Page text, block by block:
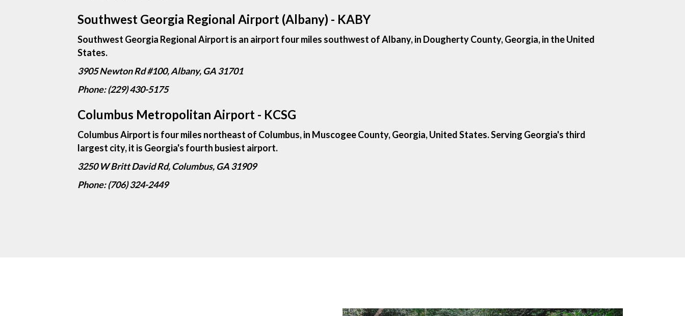
Southwest Georgia Regional Airport (Albany) - KABY
Southwest Georgia Regional Airport is an airport four miles southwest of Albany, in Dougherty County, Georgia, in the United
States.
3905 Newton Rd #100, Albany, GA 31701
Phone: (229) 430-5175
Columbus Metropolitan Airport - KCSG
Columbus Airport is four miles northeast of Columbus, in Muscogee County, Georgia, United States. Serving Georgia's third
largest city, it is Georgia's fourth busiest airport.
3250 W Britt David Rd, Columbus, GA 31909
Phone: (706) 324-2449